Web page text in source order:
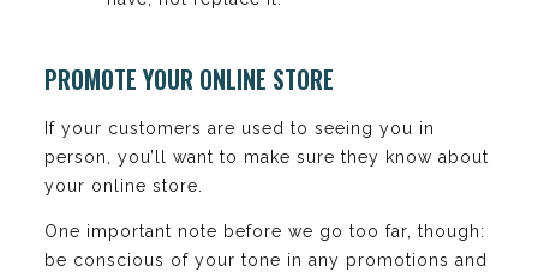
PROMOTE YOUR ONLINE STORE
If your customers are used to seeing you in
person, you’ll want to make sure they know about
your online store.
One important note before we go too far, though:
be conscious of your tone in any promotions and